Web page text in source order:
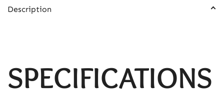
Description
SPECIFICATIONS